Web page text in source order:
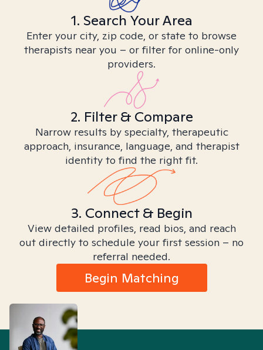
1. Search Your Area
Enter your city, zip code, or state to browse
therapists near you – or filter for online-only
providers.
2. Filter & Compare
Narrow results by specialty, therapeutic
approach, insurance, language, and therapist
identity to find the right fit.
3. Connect & Begin
View detailed profiles, read bios, and reach
out directly to schedule your first session – no
referral needed.
Begin Matching